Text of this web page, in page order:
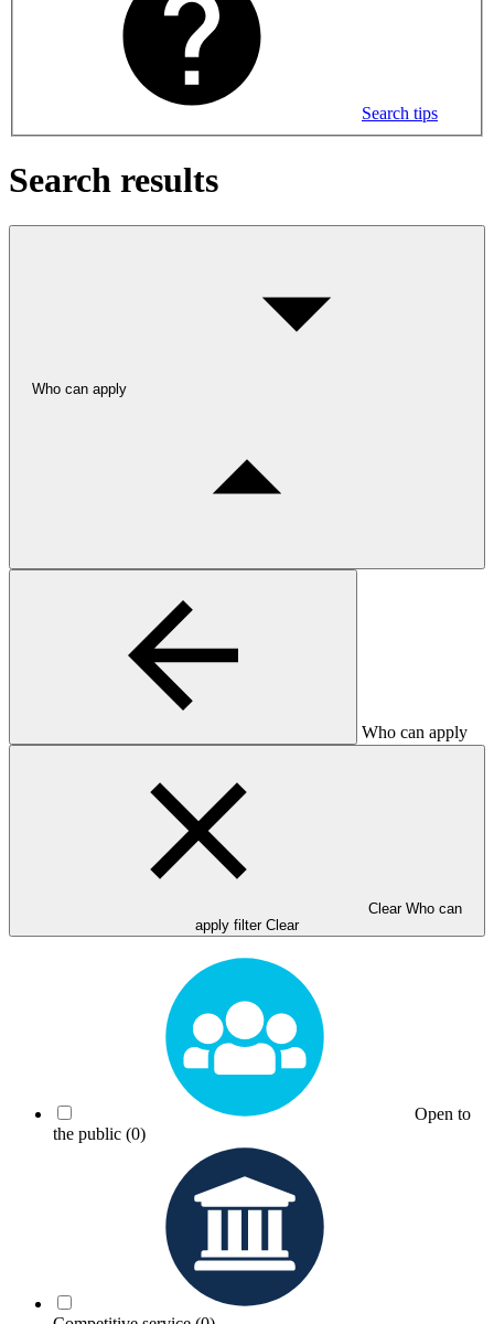
Search tips
Search results
Who can apply
Who can apply
Clear Who can
apply filter Clear
Open to
the public (0)